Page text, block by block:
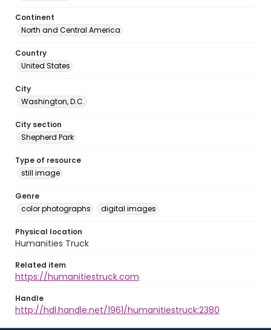
Continent
North and Central America
Country
United States
City
Washington, D.C.
City section
Shepherd Park
Type of resource
still image
Genre
color photographs
digital images
Physical location
Humanities Truck
Related item
https://humanitiestruck.com
Handle
http://hdl.handle.net/1961/humanitiestruck:2380